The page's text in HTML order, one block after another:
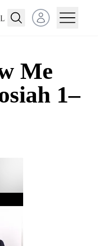
Open user menu
Me
1–